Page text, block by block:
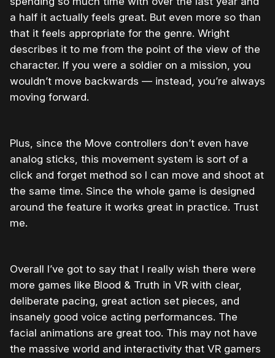
a half it actually feels great. But even more so than
that it feels appropriate for the genre. Wright
describes it to me from the point of the view of the
character. If you were a soldier on a mission, you
wouldn’t move backwards — instead, you’re always
moving forward.
Plus, since the Move controllers don’t even have
analog sticks, this movement system is sort of a
click and forget method so I can move and shoot at
the same time. Since the whole game is designed
around the feature it works great in practice. Trust
me.
Overall I’ve got to say that I really wish there were
more games like Blood & Truth in VR with clear,
deliberate pacing, great action set pieces, and
insanely good voice acting performances. The
facial animations are great too. This may not have
the massive world and interactivity that VR gamers